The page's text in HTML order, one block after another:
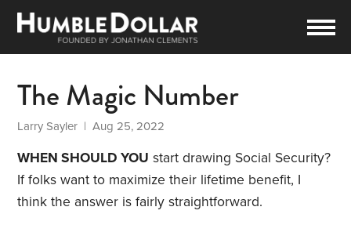
The Magic Number
Larry Sayler | Aug 25, 2022
WHEN SHOULD YOU start drawing Social Security?
If folks want to maximize their lifetime benefit, I
think the answer is fairly straightforward.